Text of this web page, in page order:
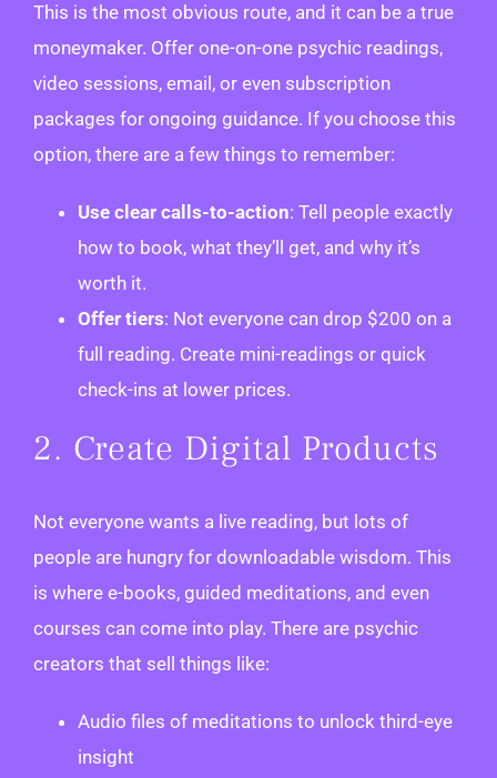
This is the most obvious route, and it can be a true
moneymaker. Offer one-on-one psychic readings,
video sessions, email, or even subscription
packages for ongoing guidance. If you choose this
option, there are a few things to remember:
Use clear calls-to-action: Tell people exactly
how to book, what they’ll get, and why it’s
worth it.
Offer tiers: Not everyone can drop $200 on a
full reading. Create mini-readings or quick
check-ins at lower prices.
2. Create Digital Products
Not everyone wants a live reading, but lots of
people are hungry for downloadable wisdom. This
is where e-books, guided meditations, and even
courses can come into play. There are psychic
creators that sell things like:
Audio files of meditations to unlock third-eye
insight